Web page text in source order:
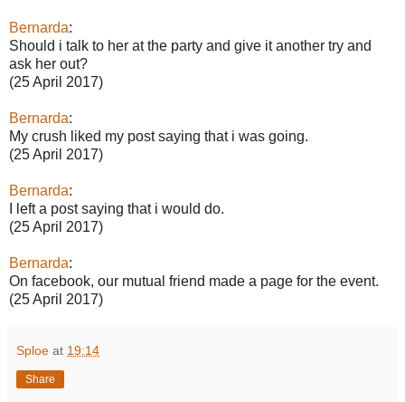
Bernarda:
Should i talk to her at the party and give it another try and
ask her out?
(25 April 2017)
Bernarda:
My crush liked my post saying that i was going.
(25 April 2017)
Bernarda:
I left a post saying that i would do.
(25 April 2017)
Bernarda:
On facebook, our mutual friend made a page for the event.
(25 April 2017)
Sploe at 19:14
Share